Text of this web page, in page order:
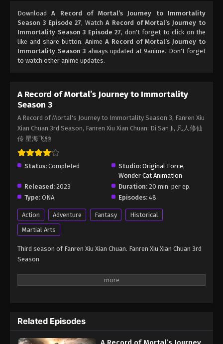
Immortality Season 3 Episode 29
Eps 29 - A Record of Mortal’s Journey to Immortality
Season 3 Episode 29 - August 17, 2025
A Record of Mortal’s Journey to
Season 3 Episode 30 - August 17, 2025
A Record of Mortal’s Journey to
Immortality Season 3 Episode 31
A Record of Mortal’s Journey to
Immortality Season 3 Episode 32
Eps 32 - A Record of Mortal’s Journey to Immortality
Season 3 Episode 32 - August 17, 2025
Immortality Season 3 Episode 33
Eps 34 - A Record of Mortal’s Journey to Immortality
Season 3 Episode 34 - August 17, 2025
DownloadA Record of Mortal’s Journey to Immortality
Season 3 Episode 27, WatchA Record of Mortal’s Journey to
Immortality Season 3 Episode 27, don't forget to click on the
like and share button. Anime A Record of Mortal’s Journey to
Immortality Season 3 always updated at 9anime. Don't forget
to watch other anime updates.
A Record of Mortal’s Journey to Immortality
Season 3
A Record of Mortal's Journey to Immortality Season 3, Fanren Xiu
Xian Chuan 3rd Season, Fanren Xiu Xian Chuan: Di San Ji, 凡人修仙
传 星海飞驰
Status: Completed Studio: Original Force,
Wonder Cat Animation
Released: 2023 Duration: 20 min. per ep.
Type: ONA Episodes: 48
Action Adventure Fantasy
Historical
Martial Arts
Third season of Fanren Xiu Xian Chuan. Fanren Xiu Xian Chuan 3rd
Season
Related Episodes